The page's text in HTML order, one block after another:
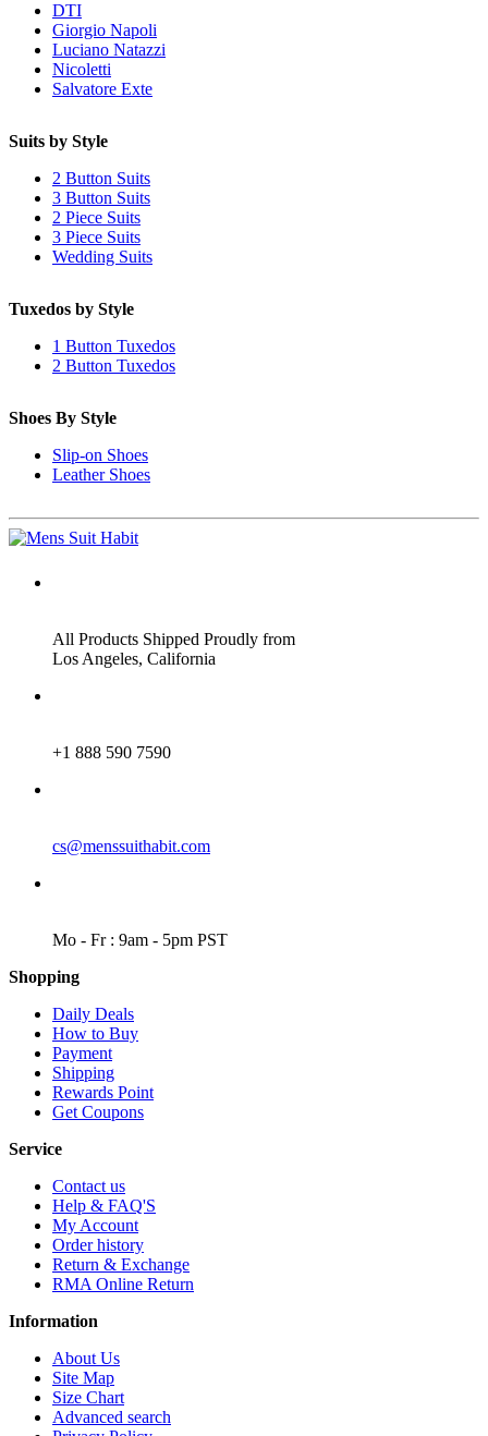
DTI
Giorgio Napoli
Luciano Natazzi
Nicoletti
Salvatore Exte
Suits by Style
2 Button Suits
3 Button Suits
2 Piece Suits
3 Piece Suits
Wedding Suits
Tuxedos by Style
1 Button Tuxedos
2 Button Tuxedos
Shoes By Style
Slip-on Shoes
Leather Shoes
All Products Shipped Proudly from
Los Angeles, California
+1 888 590 7590
cs@menssuithabit.com
Mo - Fr : 9am - 5pm PST
Shopping
Daily Deals
How to Buy
Payment
Shipping
Rewards Point
Get Coupons
Service
Contact us
Help & FAQ'S
My Account
Order history
Return & Exchange
RMA Online Return
Information
About Us
Site Map
Size Chart
Advanced search